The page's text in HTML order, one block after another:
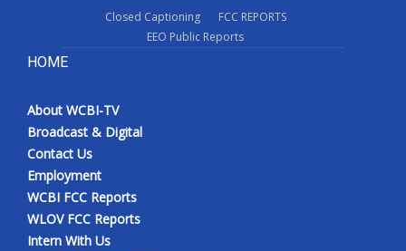
WCBI FCC Reports
Intern With Us
Meet the WCBI Team
Closed Captioning
FCC REPORTS
EEO Public Reports
HOME
About WCBI-TV
Broadcast & Digital
Contact Us
Employment
WCBI FCC Reports
WLOV FCC Reports
Intern With Us